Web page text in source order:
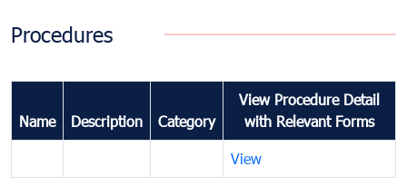
Procedures
Name Description Category
View Procedure Detail
with Relevant Forms
View